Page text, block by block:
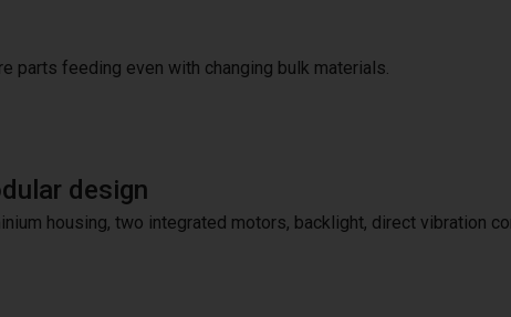
parts feeding even with changing bulk materials.
design
housing, two integrated motors, backlight, direct vibration